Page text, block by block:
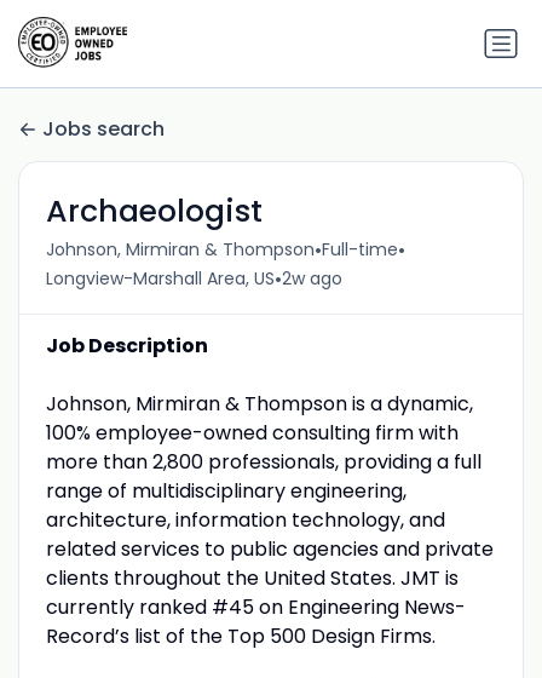
Jobs search
Archaeologist
Johnson, Mirmiran & Thompson•Full-time•
Longview-Marshall Area, US•2w ago
Job Description
Johnson, Mirmiran & Thompson is a dynamic,
100% employee-owned consulting firm with
more than 2,800 professionals, providing a full
range of multidisciplinary engineering,
architecture, information technology, and
related services to public agencies and private
clients throughout the United States. JMT is
currently ranked #45 on Engineering News-
Record’s list of the Top 500 Design Firms.